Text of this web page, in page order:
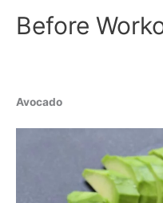
Before
Avocado